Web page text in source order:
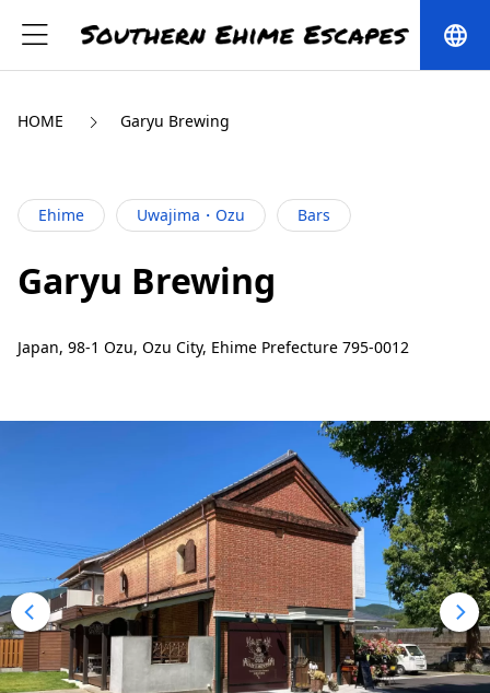
language
HOME Garyu Brewing
Ehime Uwajima・Ozu Bars
Garyu Brewing
Japan, 98-1 Ozu, Ozu City, Ehime Prefecture 795-0012